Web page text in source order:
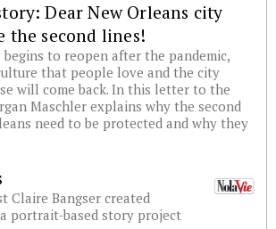
Dear New Orleans city
the second lines!
begins to reopen after the pandemic,
that people love and the city
will come back. In this letter to the
Maschler explains why the second
need to be protected and why they
Claire Bangser created
portrait-based story project